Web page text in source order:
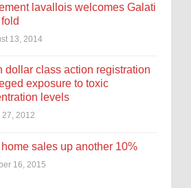
lavallois welcomes Galati
13, 2014
dollar class action registration
exposure to toxic
levels
27, 2012
home sales up another 10%
16, 2015